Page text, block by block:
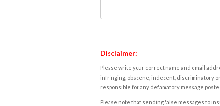
Disclaimer:
Please write your correct name and email
infringing, obscene, indecent, discriminatory
responsible for any defamatory message
Please note that sending false messages to